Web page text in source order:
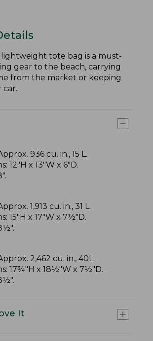
lightweight tote bag is a must-
gear to the beach, carrying
from the market or keeping
car.
936 cu. in., 15 L.
12"H x 13"W x 6"D.
1,913 cu. in., 31 L.
15"H x 17"W x 7½"D.
2,462 cu. in., 40L.
17¾"H x 18½"W x 7½"D.
It